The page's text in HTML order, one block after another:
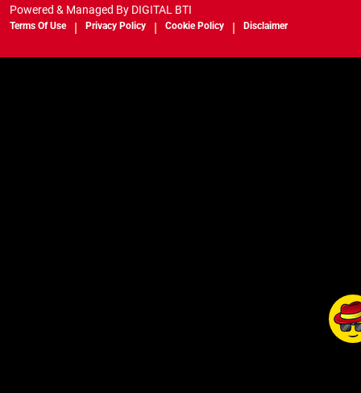
Powered & Managed By DIGITAL BTI
Terms Of Use Privacy Policy Cookie Policy Disclaimer